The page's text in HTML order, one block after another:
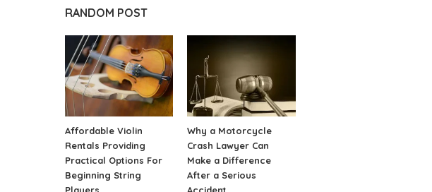
RANDOM POST
Affordable Violin
Rentals Providing
Practical Options For
Beginning String
Why a Motorcycle
Crash Lawyer Can
Make a Difference
After a Serious